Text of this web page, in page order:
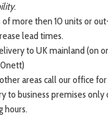
.
of more then 10 units or
lead times.
to UK mainland (on
areas call our office for
to business premises only
hours.